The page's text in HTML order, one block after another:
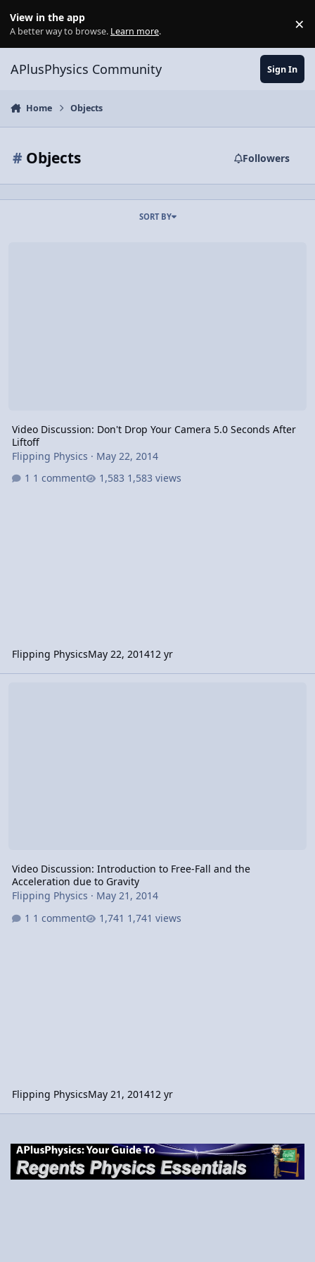
View in the app
A better way to browse. Learn more. ×
APlusPhysics Community Sign In
Home Objects
# Objects Followers
SORT BY
Video Discussion: Don't Drop Your Camera 5.0 Seconds After
Liftoff
Flipping Physics · May 22, 2014
1 comment
1,583 views
Flipping PhysicsMay 22, 201412 yr
Video Discussion: Introduction to Free-Fall and the
Acceleration due to Gravity
Flipping Physics · May 21, 2014
1 comment
1,741 views
Flipping PhysicsMay 21, 201412 yr